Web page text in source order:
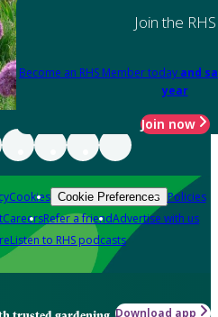
Join the RHS
Become an RHS Member today and
year
Join now
Cookies Cookie Preferences Policies
CareersRefer a friendAdvertise with us
Listen to RHS podcasts
Download app